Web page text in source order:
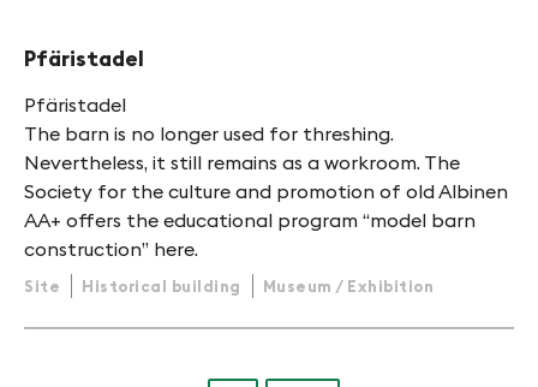
Pfäristadel
Pfäristadel
The barn is no longer used for threshing.
Nevertheless, it still remains as a workroom. The
Society for the culture and promotion of old Albinen
AA+ offers the educational program “model barn
construction” here.
Site Historical building Museum / Exhibition